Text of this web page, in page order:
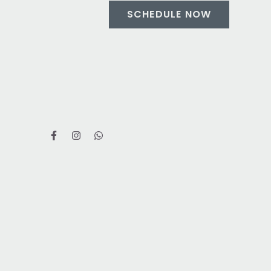
SCHEDULE NOW